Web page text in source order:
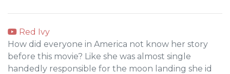
Red Ivy
How did everyone in America not know her story
before this movie? Like she was almost single
handedly responsible for the moon landing she id